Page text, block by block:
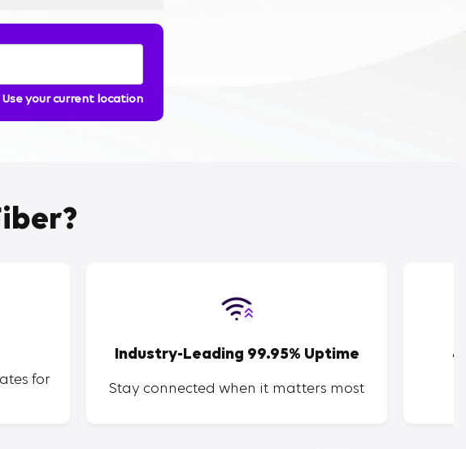
Use your current location
for
Industry-Leading 99.95% Uptime
Stay connected when it matters most